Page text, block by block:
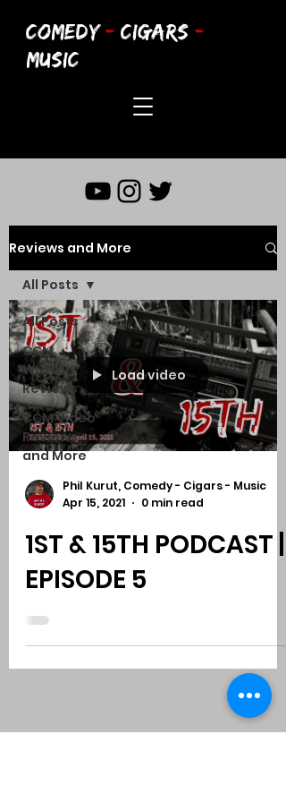
COMEDY - CIGARS -
MUSIC
Reviews and More
All Posts
CCM
Written
Reviews
CCM Video
Reviews
and More
All Posts
Load video
Phil Kurut, Comedy - Cigars - Music
Apr 15, 2021
0 min read
1ST & 15TH PODCAST |
EPISODE 5